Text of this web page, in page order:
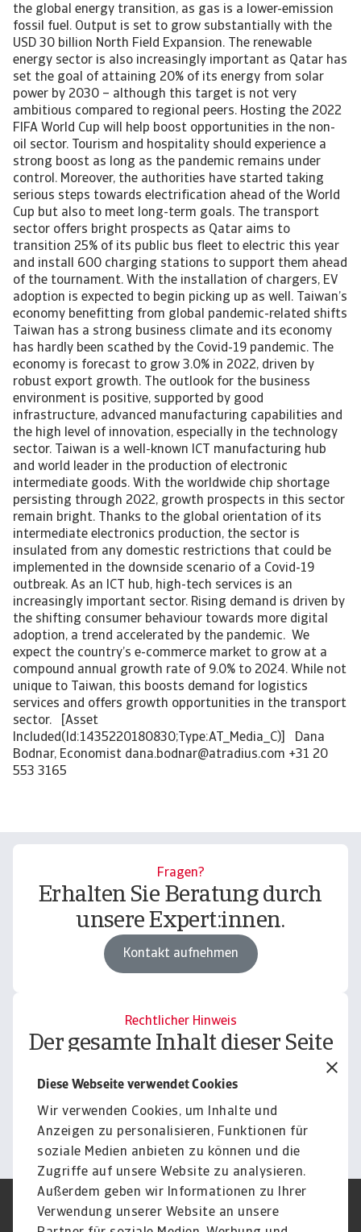
Diese Webseite verwendet Cookies
Wir verwenden Cookies, um Inhalte und
Anzeigen zu personalisieren, Funktionen für
soziale Medien anbieten zu können und die
Zugriffe auf unsere Website zu analysieren.
Außerdem geben wir Informationen zu Ihrer
Verwendung unserer Website an unsere
Fragen?
Erhalten Sie Beratung durch
unsere Expert:innen.
Kontakt aufnehmen
Rechtlicher Hinweis
Der gesamte Inhalt dieser Seite
Haftungsausschluss.
Informieren
Impressum
Legal Notice